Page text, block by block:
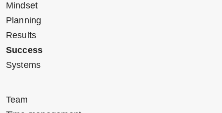
Mindset
Planning
Results
Success
Systems
Team